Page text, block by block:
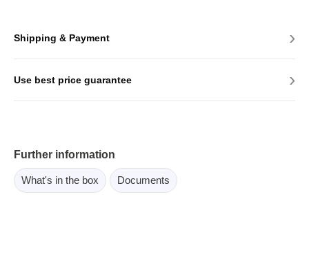
Shipping & Payment ›
Use best price guarantee ›
Further information
What's in the box Documents